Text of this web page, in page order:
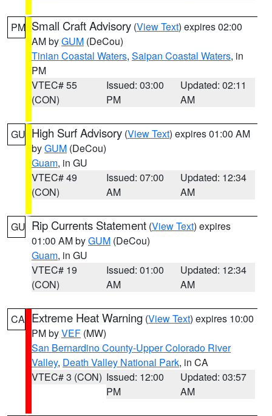
PM Small Craft Advisory (View Text) expires 02:00
AM byGUM (DeCou)
Tinian Coastal Waters, Saipan Coastal Waters, in
PM
VTEC# 55
(CON)
Issued: 03:00
PM
Updated: 02:11
AM
GU High Surf Advisory (View Text) expires 01:00 AM
byGUM (DeCou)
Guam, in GU
VTEC# 49
(CON)
Issued: 07:00
AM
Updated: 12:34
AM
GU Rip Currents Statement (View Text) expires
01:00 AM byGUM (DeCou)
Guam, in GU
VTEC# 19
(CON)
Issued: 01:00
AM
Updated: 12:34
AM
CA Extreme Heat Warning (View Text) expires 10:00
PM byVEF (MW)
San Bernardino County-Upper Colorado River
Valley, Death Valley National Park, in CA
VTEC# 3 (CON) Issued: 12:00
PM
Updated: 03:57
AM